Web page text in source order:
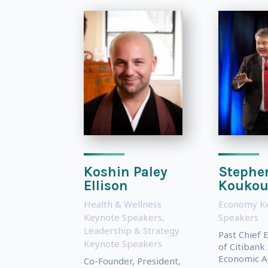
Koshin Paley
Ellison
Health & Wellness
Keynote Speakers,
Leadership & Strategy
Keynote Speakers
Co-Founder, President,
Economy
Speakers
Past Chief
of Citibank
Economic